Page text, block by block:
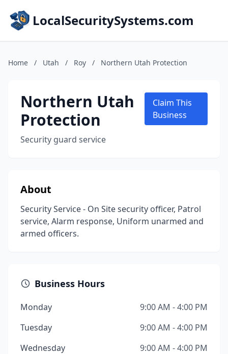
LocalSecuritySystems.com
Home / Utah / Roy / Northern Utah Protection
Northern Utah
Protection
Security guard service
Claim This
Business
About
Security Service - On Site security officer, Patrol
service, Alarm response, Uniform unarmed and
armed officers.
Business Hours
Monday
9:00 AM - 4:00 PM
Tuesday
9:00 AM - 4:00 PM
Wednesday
9:00 AM - 4:00 PM